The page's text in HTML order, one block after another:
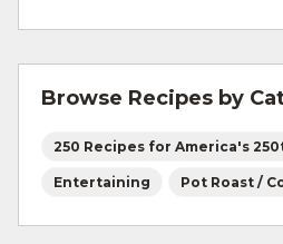
For more information on
and beef safety.
Browse Recipes by
250 Recipes for America's
Entertaining Pot Roast /